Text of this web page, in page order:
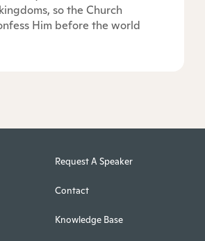
so the Church
Him before the world
Request A Speaker
Contact
Knowledge Base